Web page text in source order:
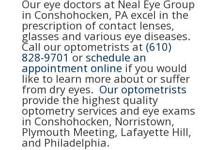
Our eye doctors at Neal Eye Group
in Conshohocken, PA excel in the
prescription of contact lenses,
glasses and various eye diseases.
Call our optometrists at (610)
828-9701 or schedule an
appointment online if you would
like to learn more about or suffer
from dry eyes. Our optometrists
provide the highest quality
optometry services and eye exams
in Conshohocken, Norristown,
Plymouth Meeting, Lafayette Hill,
and Philadelphia.